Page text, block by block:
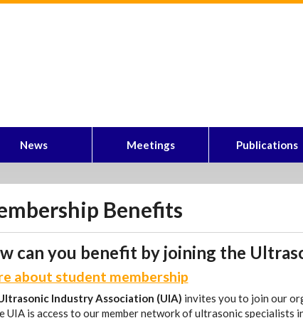
News Meetings Publications
Benefits
can you benefit by joining the
about student membership
Industry Association (UIA) invites you to join our
UIA is access to our member network of ultrasonic specialists